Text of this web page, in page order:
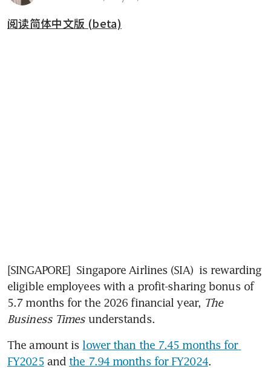
阅读简体中文版 (beta)
[SINGAPORE] Singapore Airlines (SIA) is rewarding
eligible employees with a profit-sharing bonus of
5.7 months for the 2026 financial year, The
Business Times understands.
The amount is lower than the 7.45 months for
FY2025 and the 7.94 months for FY2024.